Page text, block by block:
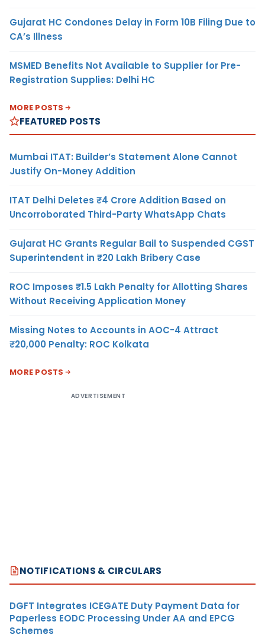
Gujarat HC Condones Delay in Form 10B Filing Due to
CA’s Illness
MSMED Benefits Not Available to Supplier for Pre-
Registration Supplies: Delhi HC
MORE POSTS
FEATURED POSTS
Mumbai ITAT: Builder’s Statement Alone Cannot
Justify On-Money Addition
ITAT Delhi Deletes ₹4 Crore Addition Based on
Uncorroborated Third-Party WhatsApp Chats
Gujarat HC Grants Regular Bail to Suspended CGST
Superintendent in ₹20 Lakh Bribery Case
ROC Imposes ₹1.5 Lakh Penalty for Allotting Shares
Without Receiving Application Money
Missing Notes to Accounts in AOC-4 Attract
₹20,000 Penalty: ROC Kolkata
MORE POSTS
ADVERTISEMENT
NOTIFICATIONS & CIRCULARS
DGFT Integrates ICEGATE Duty Payment Data for
Paperless EODC Processing Under AA and EPCG
Schemes